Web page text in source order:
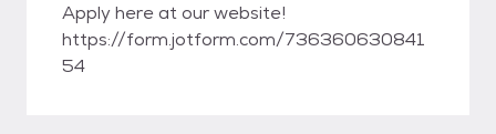
Apply here at our website!
https://form.jotform.com/736360630841
54